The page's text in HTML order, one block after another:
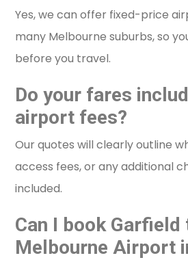
Yes, we can offer fixed-price
many Melbourne suburbs, so
before you travel.
Do your fares
airport fees?
Our quotes will clearly outline
access fees, or any additional
included.
Can I book Garfield
Melbourne Airport